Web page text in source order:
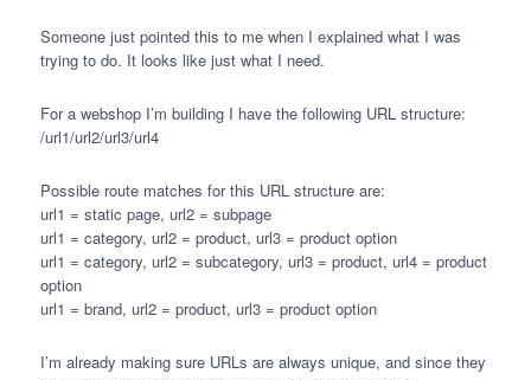
Someone just pointed this to me when I explained what I was
trying to do. It looks like just what I need.
For a webshop I’m building I have the following URLstructure:
/url1/url2/url3/url4
Possible route matches for this URLstructure are:
url1 = static page, url2 = subpage
url1 = category, url2 = product, url3 = product option
url1 = category, url2 = subcategory, url3 = product, url4 = product
option
url1 = brand, url2 = product, url3 = product option
I’m already making sure URLs are always unique, and since they